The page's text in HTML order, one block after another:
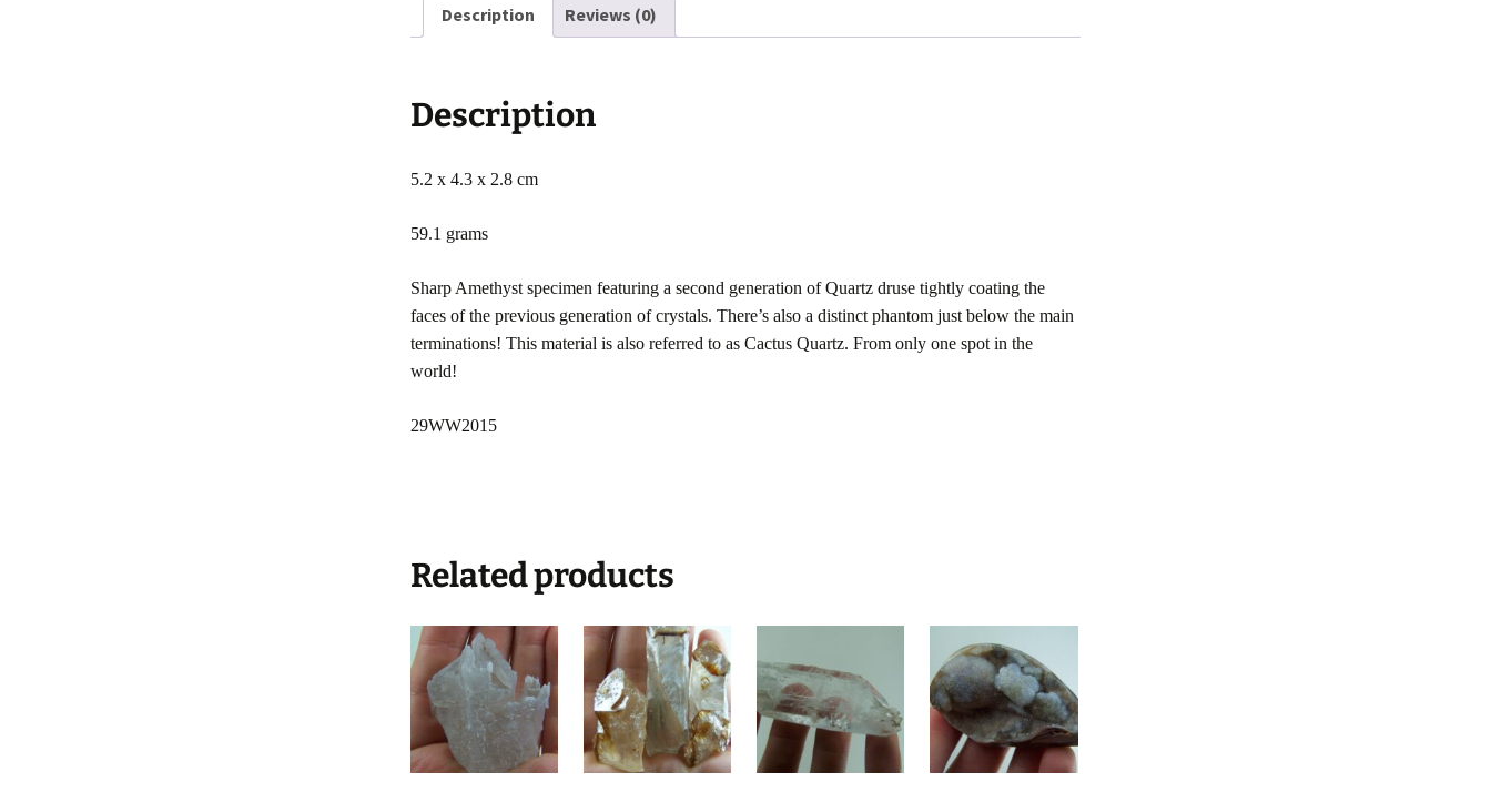
Description Reviews (0)
Description
5.2 x 4.3 x 2.8 cm
59.1 grams
Sharp Amethyst specimen featuring a second generation of Quartz druse tightly coating the
faces of the previous generation of crystals. There’s also a distinct phantom just below the main
terminations! This material is also referred to as Cactus Quartz. From only one spot in the
world!
29WW2015
Related products